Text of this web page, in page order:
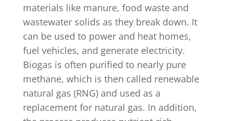
materials like manure, food waste and
wastewater solids as they break down. It
can be used to power and heat homes,
fuel vehicles, and generate electricity.
Biogas is often purified to nearly pure
methane, which is then called renewable
natural gas (RNG) and used as a
replacement for natural gas. In addition,